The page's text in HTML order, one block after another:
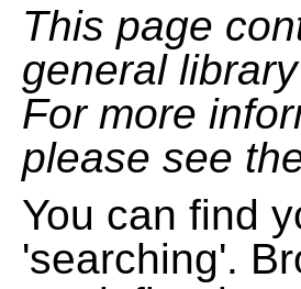
This page
general
For more
please see
You can find
'searching'.